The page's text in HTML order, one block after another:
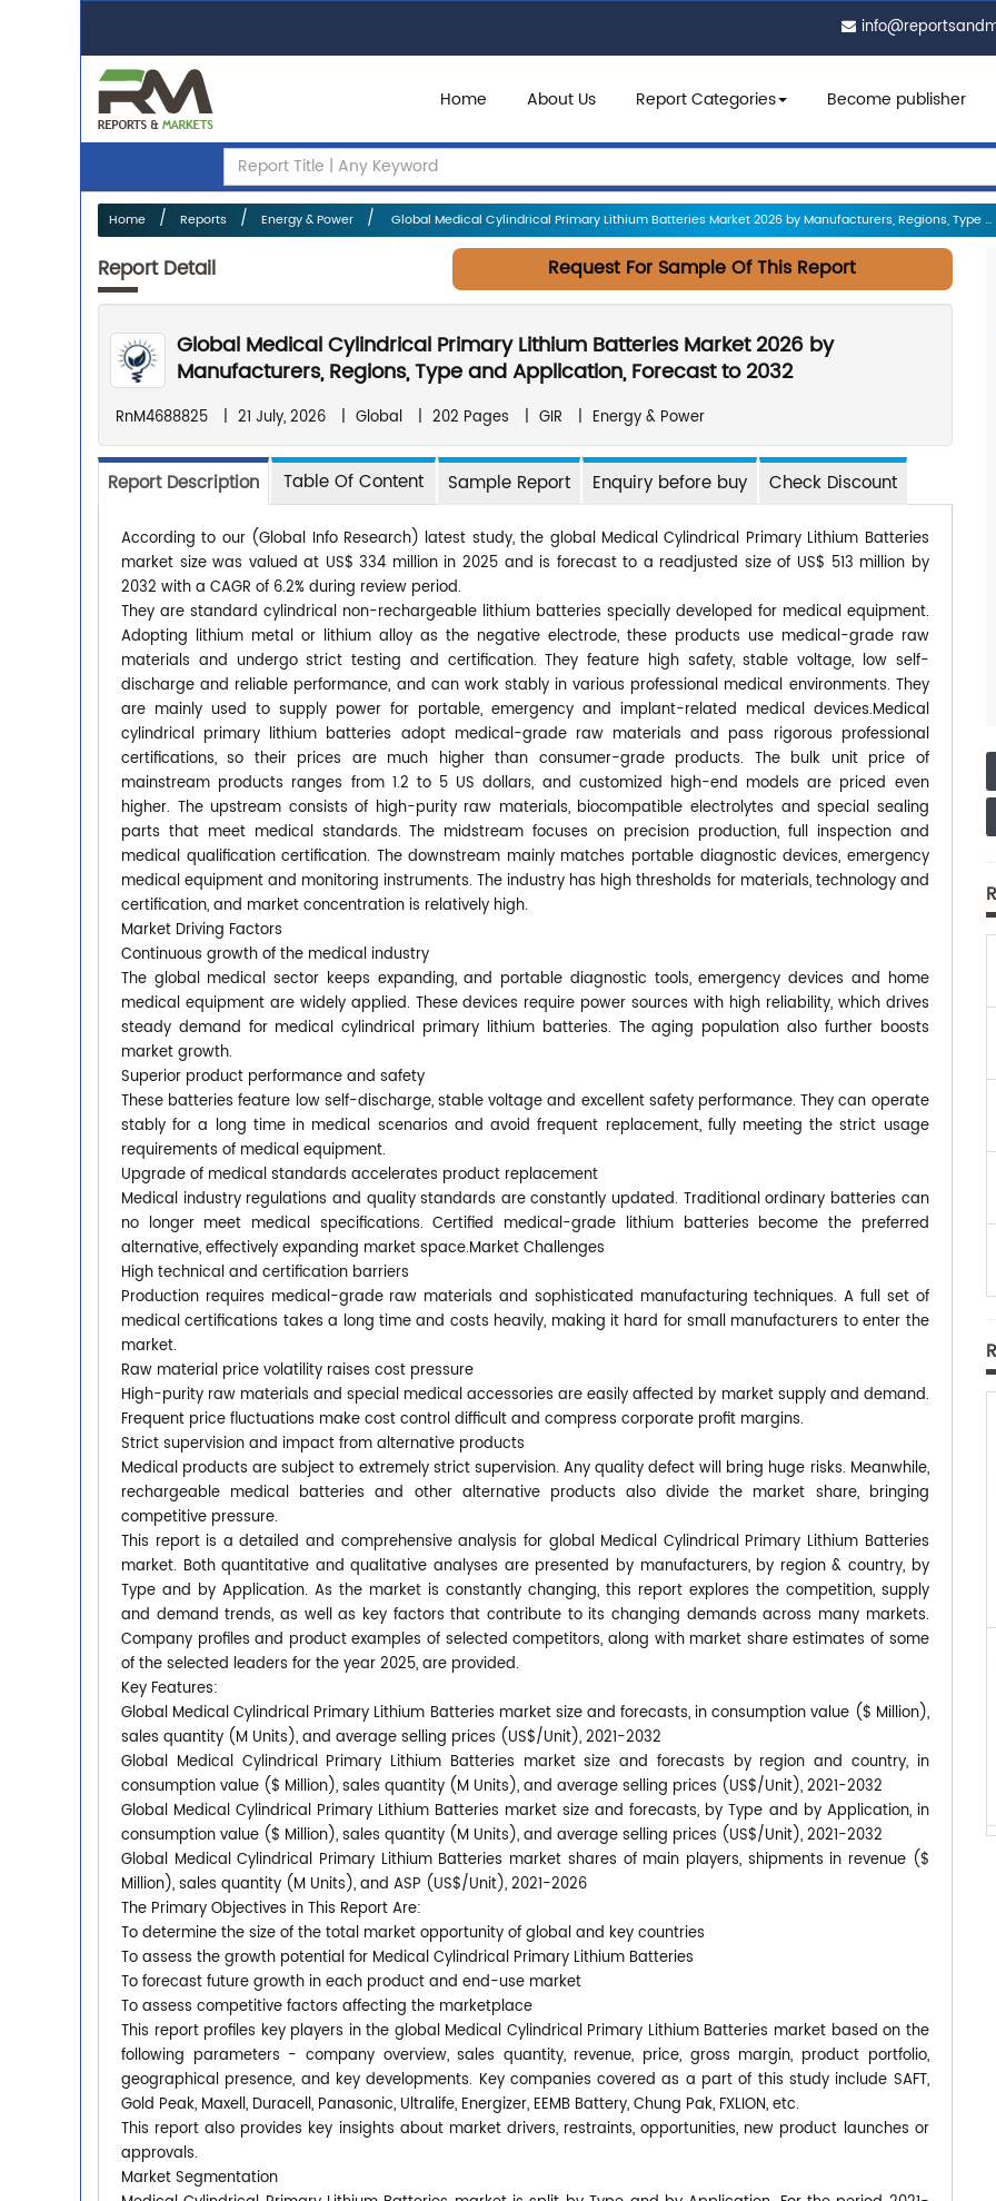
Home About Us Report Categories Become publisher
Home Reports Energy & Power Global Medical Cylindrical Primary Lithium Batteries Market 2026 by Manufacturers, Regions, Type ...
Report Detail Request For Sample Of This Report
Global Medical Cylindrical Primary Lithium Batteries Market 2026 by
Manufacturers, Regions, Type and Application, Forecast to 2032
RnM4688825 | 21 July, 2026 | Global | 202 Pages | GIR | Energy & Power
Report Description Table Of Content Sample Report Enquiry before buy Check Discount
According to our (Global Info Research) latest study, the global Medical Cylindrical Primary Lithium Batteries
market size was valued at US$ 334 million in 2025 and is forecast to a readjusted size of US$ 513 million by
2032 with a CAGR of 6.2% during review period.
They are standard cylindrical non-rechargeable lithium batteries specially developed for medical equipment.
Adopting lithium metal or lithium alloy as the negative electrode, these products use medical-grade raw
materials and undergo strict testing and certification. They feature high safety, stable voltage, low self-
discharge and reliable performance, and can work stably in various professional medical environments. They
are mainly used to supply power for portable, emergency and implant-related medical devices.Medical
cylindrical primary lithium batteries adopt medical-grade raw materials and pass rigorous professional
certifications, so their prices are much higher than consumer-grade products. The bulk unit price of
mainstream products ranges from 1.2 to 5 US dollars, and customized high-end models are priced even
higher. The upstream consists of high-purity raw materials, biocompatible electrolytes and special sealing
parts that meet medical standards. The midstream focuses on precision production, full inspection and
medical qualification certification. The downstream mainly matches portable diagnostic devices, emergency
medical equipment and monitoring instruments. The industry has high thresholds for materials, technology and
certification, and market concentration is relatively high.
Market Driving Factors
Continuous growth of the medical industry
The global medical sector keeps expanding, and portable diagnostic tools, emergency devices and home
medical equipment are widely applied. These devices require power sources with high reliability, which drives
steady demand for medical cylindrical primary lithium batteries. The aging population also further boosts
market growth.
Superior product performance and safety
These batteries feature low self-discharge, stable voltage and excellent safety performance. They can operate
stably for a long time in medical scenarios and avoid frequent replacement, fully meeting the strict usage
requirements of medical equipment.
Upgrade of medical standards accelerates product replacement
Medical industry regulations and quality standards are constantly updated. Traditional ordinary batteries can
no longer meet medical specifications. Certified medical-grade lithium batteries become the preferred
alternative, effectively expanding market space.Market Challenges
High technical and certification barriers
Production requires medical-grade raw materials and sophisticated manufacturing techniques. A full set of
medical certifications takes a long time and costs heavily, making it hard for small manufacturers to enter the
market.
Raw material price volatility raises cost pressure
High-purity raw materials and special medical accessories are easily affected by market supply and demand.
Frequent price fluctuations make cost control difficult and compress corporate profit margins.
Strict supervision and impact from alternative products
Medical products are subject to extremely strict supervision. Any quality defect will bring huge risks. Meanwhile,
rechargeable medical batteries and other alternative products also divide the market share, bringing
competitive pressure.
This report is a detailed and comprehensive analysis for global Medical Cylindrical Primary Lithium Batteries
market. Both quantitative and qualitative analyses are presented by manufacturers, by region & country, by
Type and by Application. As the market is constantly changing, this report explores the competition, supply
and demand trends, as well as key factors that contribute to its changing demands across many markets.
Company profiles and product examples of selected competitors, along with market share estimates of some
of the selected leaders for the year 2025, are provided.
Key Features:
Global Medical Cylindrical Primary Lithium Batteries market size and forecasts, in consumption value ($ Million),
sales quantity (M Units), and average selling prices (US$/Unit), 2021-2032
Global Medical Cylindrical Primary Lithium Batteries market size and forecasts by region and country, in
consumption value ($ Million), sales quantity (M Units), and average selling prices (US$/Unit), 2021-2032
Global Medical Cylindrical Primary Lithium Batteries market size and forecasts, by Type and by Application, in
consumption value ($ Million), sales quantity (M Units), and average selling prices (US$/Unit), 2021-2032
Global Medical Cylindrical Primary Lithium Batteries market shares of main players, shipments in revenue ($
Million), sales quantity (M Units), and ASP (US$/Unit), 2021-2026
The Primary Objectives in This Report Are:
To determine the size of the total market opportunity of global and key countries
To assess the growth potential for Medical Cylindrical Primary Lithium Batteries
To forecast future growth in each product and end-use market
To assess competitive factors affecting the marketplace
This report profiles key players in the global Medical Cylindrical Primary Lithium Batteries market based on the
following parameters - company overview, sales quantity, revenue, price, gross margin, product portfolio,
geographical presence, and key developments. Key companies covered as a part of this study include SAFT,
Gold Peak, Maxell, Duracell, Panasonic, Ultralife, Energizer, EEMB Battery, Chung Pak, FXLION, etc.
This report also provides key insights about market drivers, restraints, opportunities, new product launches or
approvals.
Market Segmentation